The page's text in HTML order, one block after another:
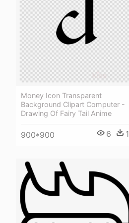
Money Icon Transparent
Background Clipart Computer -
Drawing Of Fairy Tail Anime
900*900 6 1